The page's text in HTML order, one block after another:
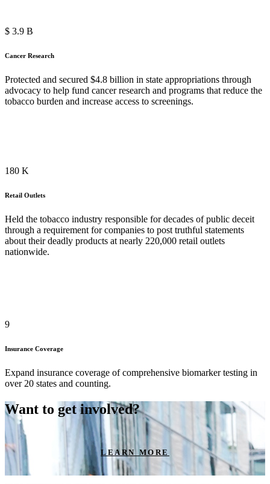
$ 2.6 B
Cancer Research
Protected and secured $4.8 billion in state appropriations through
advocacy to help fund cancer research and programs that reduce the
tobacco burden and increase access to screenings.
118 K
Retail Outlets
Held the tobacco industry responsible for decades of public deceit
through a requirement for companies to post truthful statements
about their deadly products at nearly 220,000 retail outlets
nationwide.
6
Insurance Coverage
Expand insurance coverage of comprehensive biomarker testing in
over 20 states and counting.
Want to get involved?
LEARN MORE